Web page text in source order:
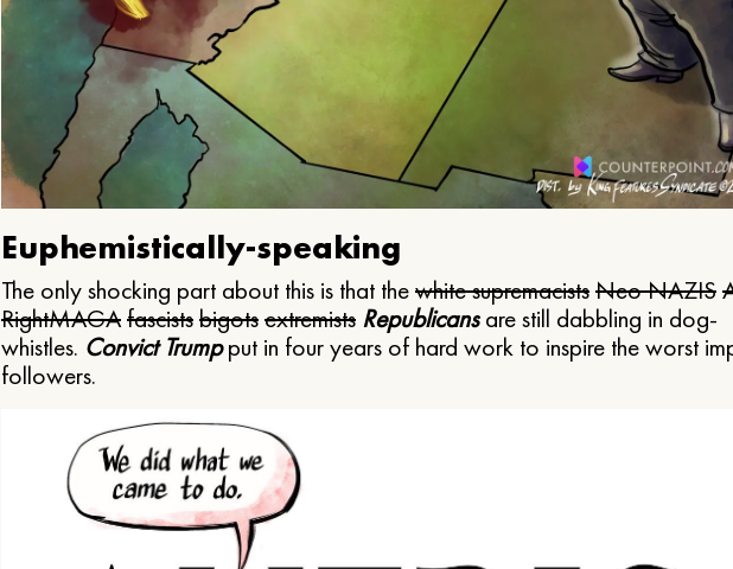
Euphemistically-speaking
The only shocking part about this is that thewhite supremacistsNeo NAZIS
RightMAGAfascistsbigotsextremists Republicansare still dabbling in dog-
whistles. Convict Trumpput in four years of hard work to inspire the worst
followers.